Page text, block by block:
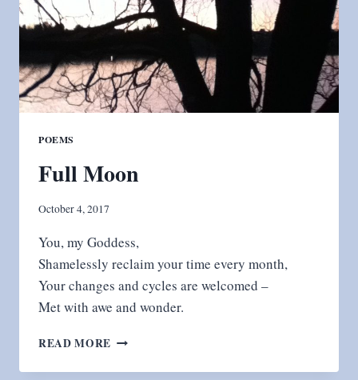
POEMS
Full Moon
October 4, 2017
You, my Goddess,
Shamelessly reclaim your time every month,
Your changes and cycles are welcomed –
Met with awe and wonder.
READ MORE FULL